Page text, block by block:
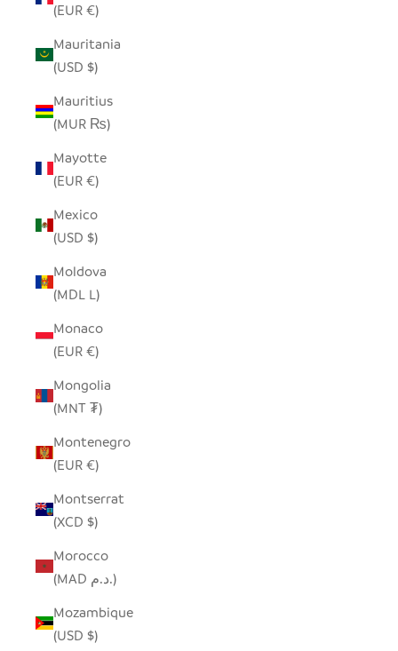
(EUR €)
Mauritania
(USD $)
Mauritius
(MUR ₨)
Mayotte
(EUR €)
Mexico
(USD $)
Moldova
(MDL L)
Monaco
(EUR €)
Mongolia
(MNT ₮)
Montenegro
(EUR €)
Montserrat
(XCD $)
Morocco
(MAD د.م.)
Mozambique
(USD $)